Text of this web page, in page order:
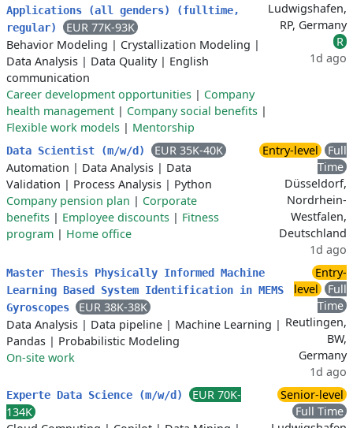
Applications (all genders) (fulltime,
regular)
EUR 77K-93K
Behavior Modeling | Crystallization Modeling |
Data Analysis | Data Quality| English
communication
Career development opportunities | Company
health management | Company social benefits |
Flexible work models | Mentorship
Ludwigshafen,
RP, Germany
R
1d ago
Data Scientist (m/w/d)
EUR 35K-40K
Automation | Data Analysis | Data
Validation | Process Analysis | Python
Company pension plan | Corporate
benefits | Employee discounts | Fitness
program | Home office
Entry-level
Full
Time
Düsseldorf,
Nordrhein-
Westfalen,
Deutschland
1d ago
Master Thesis Physically Informed Machine
Learning Based System Identification in MEMS
Gyroscopes
EUR 38K-38K
Data Analysis | Data pipeline | Machine Learning |
Pandas | Probabilistic Modeling
On-site work
Entry-
level
Full
Time
Reutlingen,
BW,
Germany
1d ago
Experte Data Science (m/w/d)
EUR 70K-
134K
Senior-level
Full Time